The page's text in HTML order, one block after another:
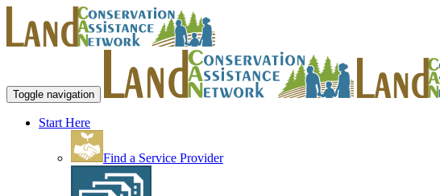
Toggle navigation
Start Here
Find a Service Provider